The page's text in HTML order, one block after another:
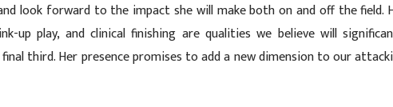
look forward to the impact she will make both on and off the field.
up play, and clinical finishing are qualities we believe will
third. Her presence promises to add a new dimension to our